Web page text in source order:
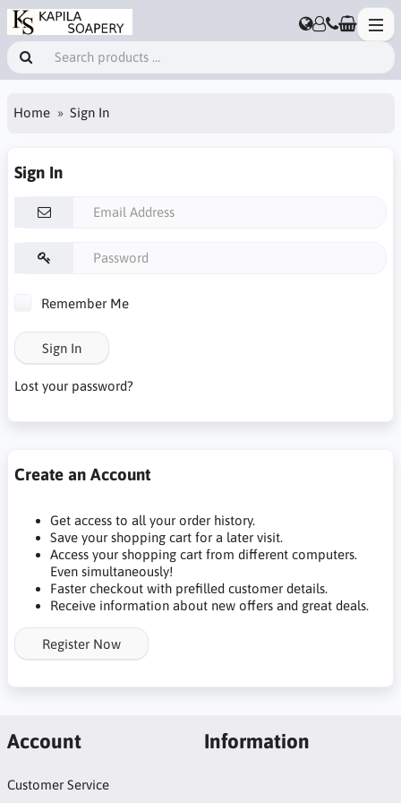
Home Sign In
Sign In
Remember Me
Sign In
Lost your password?
Create an Account
Get access to all your order history.
Save your shopping cart for a later visit.
Access your shopping cart from different computers.
Even simultaneously!
Faster checkout with prefilled customer details.
Receive information about new offers and great deals.
Register Now
Account
Customer Service
Information